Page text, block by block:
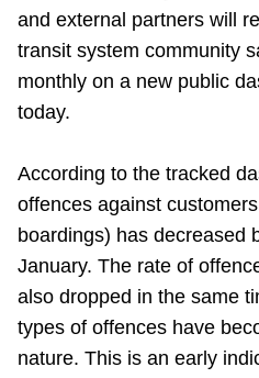
TTC Shop
Translate
and external partners will
transit system community
monthly on a new public
today.
According to the tracked
offences against
boardings) has decreased
January. The rate of
also dropped in the same
types of offences have
nature. This is an early